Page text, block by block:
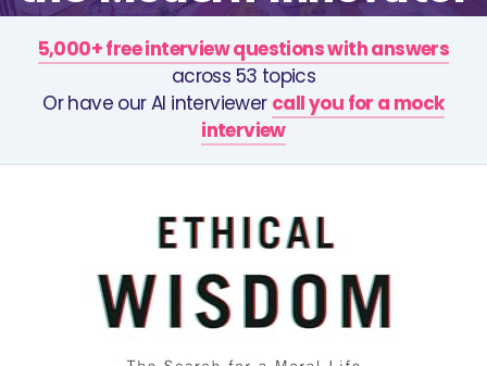
5,000+ free interview questions with answers
across 53 topics
Or have our AI interviewer call you for a mock
interview